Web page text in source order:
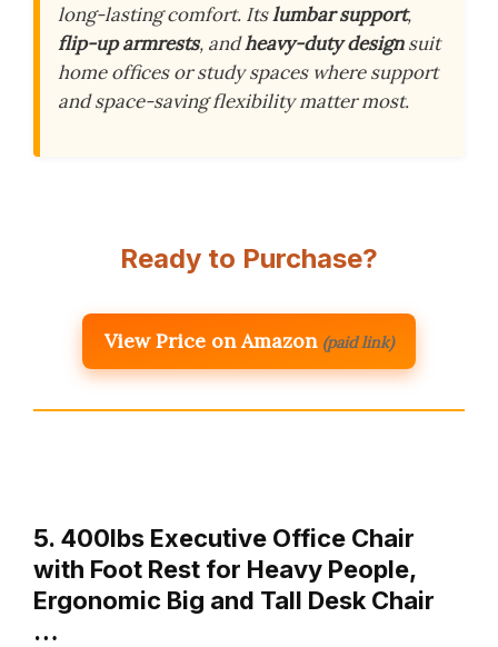
long-lasting comfort. Itslumbar support,
flip-up armrests, andheavy-duty designsuit
home offices or study spaces where support
and space-saving flexibility matter most.
Ready to Purchase?
View Price on Amazon (paid link)
5. 400lbs Executive Office Chair
with Foot Rest for Heavy People,
Ergonomic Big and Tall Desk Chair
…